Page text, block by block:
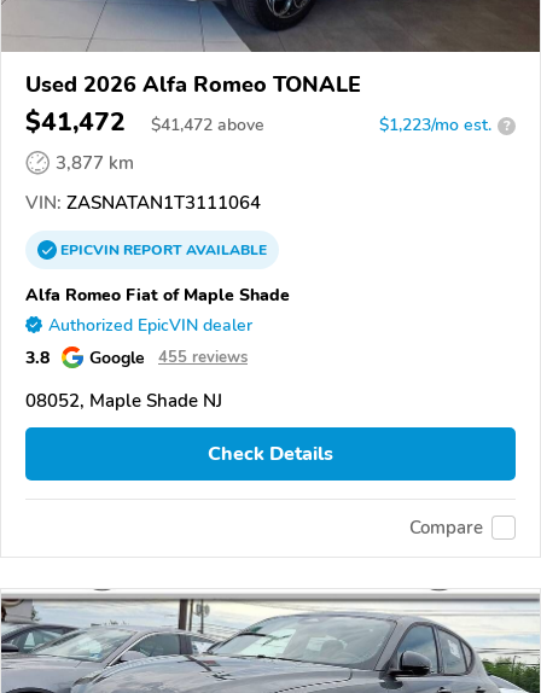
Used 2026 Alfa Romeo TONALE
$41,472 $41,472 above $1,223/mo est. ?
3,877 km
VIN: ZASNATAN1T3111064
EPICVINREPORTAVAILABLE
Alfa Romeo Fiat of Maple Shade
Authorized EpicVIN dealer
3.8 Google 455 reviews
08052, Maple Shade NJ
Check Details
Compare